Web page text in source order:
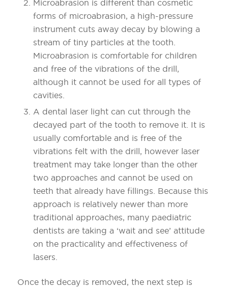
Microabrasion is different than cosmetic
forms of microabrasion, a high-pressure
instrument cuts away decay by blowing a
stream of tiny particles at the tooth.
Microabrasion is comfortable for children
and free of the vibrations of the drill,
although it cannot be used for all types of
cavities.
A dental laser light can cut through the
decayed part of the tooth to remove it. It is
usually comfortable and is free of the
vibrations felt with the drill, however laser
treatment may take longer than the other
two approaches and cannot be used on
teeth that already have fillings. Because this
approach is relatively newer than more
traditional approaches, many paediatric
dentists are taking a ‘wait and see’ attitude
on the practicality and effectiveness of
lasers.
Once the decay is removed, the next step is